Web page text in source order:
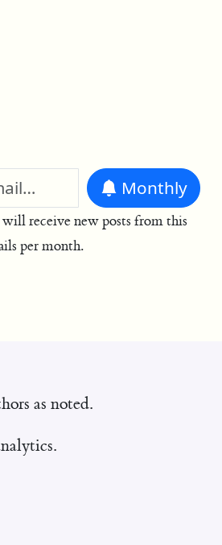
Monthly
receive new posts from this
per month.
as noted.